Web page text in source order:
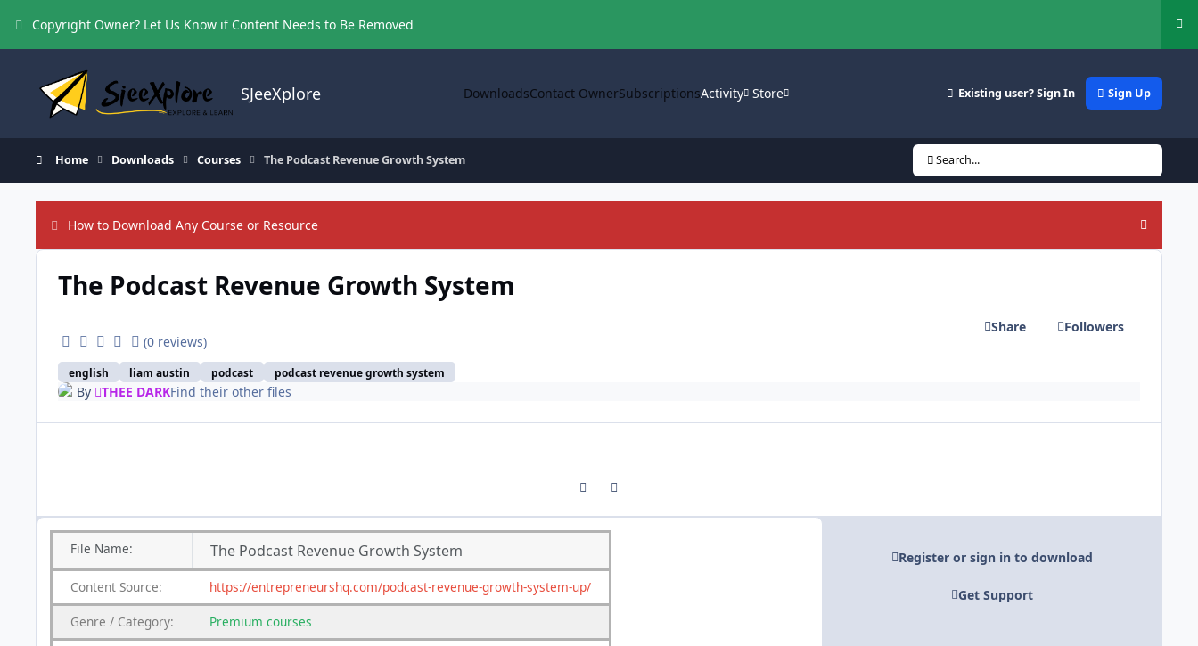
Copyright Owner? Let Us Know if Content Needs to Be Removed
SJeeXplore DownloadsContact OwnerSubscriptionsActivity Store Existing user? Sign In Sign Up
Home Downloads Courses The Podcast Revenue Growth System Search...
How to Download Any Course or Resource Hide
The Podcast Revenue Growth System
(0 reviews)
english liam austin podcast podcast revenue growth system
Share Followers
By THEE DARKFind their other files
Previous carousel slide
Next carousel slide
File Name: The Podcast Revenue Growth System
Content Source: https://entrepreneurshq.com/podcast-revenue-growth-system-up/
Genre / Category: Premium courses
Register or sign in to download
Get Support